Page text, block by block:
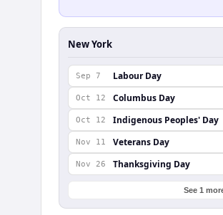
New York
Sep 7 Labour Day
Oct 12 Columbus Day
Oct 12 Indigenous Peoples' Day
Nov 11 Veterans Day
Nov 26 Thanksgiving Day
See 1